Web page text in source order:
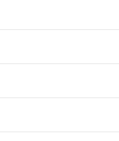
of an operating system